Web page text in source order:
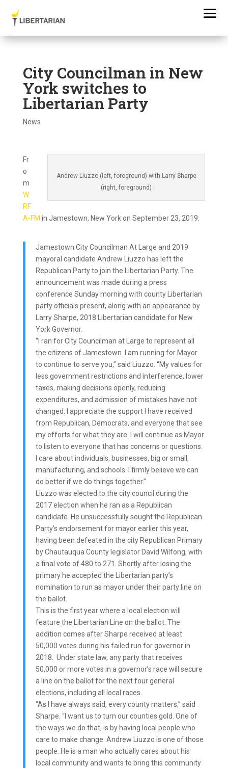
City Councilman in New
York switches to
Libertarian Party
News
Andrew Liuzzo (left, foreground) with Larry Sharpe
(right, foreground)
Fr
o
m
W
RF
A-FM in Jamestown, New York on September 23, 2019:
Jamestown City Councilman At Large and 2019
mayoral candidate Andrew Liuzzo has left the
Republican Party to join the Libertarian Party. The
announcement was made during a press
conference Sunday morning with county Libertarian
party officials present, along with an appearance by
Larry Sharpe, 2018 Libertarian candidate for New
York Governor.
“I ran for City Councilman at Large to represent all
the citizens of Jamestown. I am running for Mayor
to continue to serve you,” said Liuzzo. “My values for
less government restrictions and interference, lower
taxes, making decisions openly, reducing
expenditures, and admission of mistakes have not
changed. I appreciate the support I have received
from Republican, Democrats, and everyone that see
my efforts for what they are. I will continue as Mayor
to listen to everyone that has concerns or questions.
I care about individuals, businesses, big or small,
manufacturing, and schools. I firmly believe we can
do better if we do things together.”
Liuzzo was elected to the city council during the
2017 election when he ran as a Republican
candidate. He unsuccessfully sought the Republican
Party’s endorsement for mayor earlier this year,
having been defeated in the city Republican Primary
by Chautauqua County legislator David Wilfong, with
a final vote of 480 to 271. Shortly after losing the
primary he accepted the Libertarian party’s
nomination to run as mayor under their party line on
the ballot.
This is the first year where a local election will
feature the Libertarian Line on the ballot. The
addition comes after Sharpe received at least
50,000 votes during his failed run for governor in
2018. Under state law, any party that receives
50,000 or more votes in a governor’s race will secure
a line on the ballot for the next four general
elections, including all local races.
“As I have always said, every county matters,” said
Sharpe. “I want us to turn our counties gold. One of
the ways we do that, is by having local people who
care to make change. Andrew Liuzzo is one of those
people. He is a man who actually cares about his
local community and wants to bring this community